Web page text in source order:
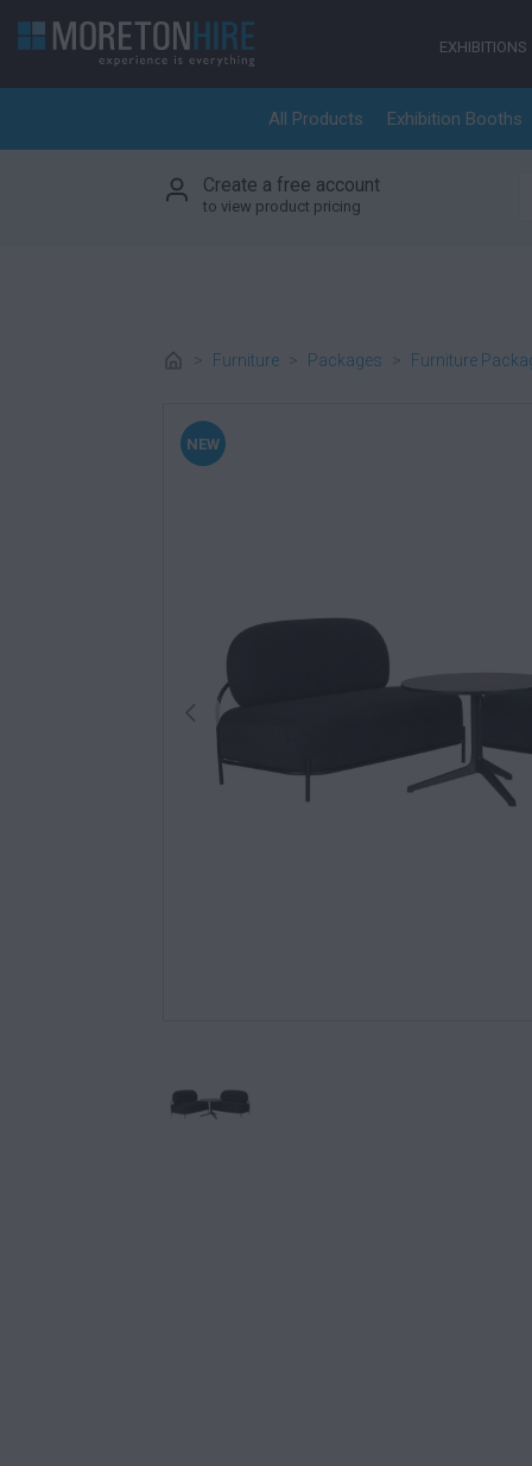
EXHIBITIONS
All Products Exhibition Booths
Create a free account
to view product pricing
> Furniture > Packages > Furniture
NEW